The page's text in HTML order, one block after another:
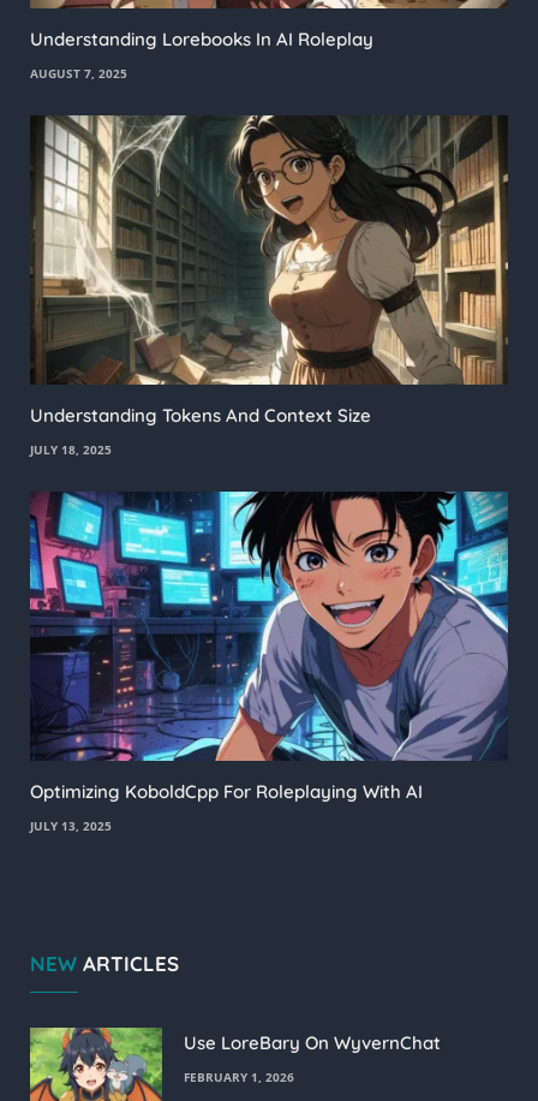
Understanding Lorebooks In AI Roleplay
AUGUST 7, 2025
Understanding Tokens And Context Size
JULY 18, 2025
Optimizing KoboldCpp For Roleplaying With AI
JULY 13, 2025
NEW ARTICLES
Use LoreBary On WyvernChat
FEBRUARY 1, 2026